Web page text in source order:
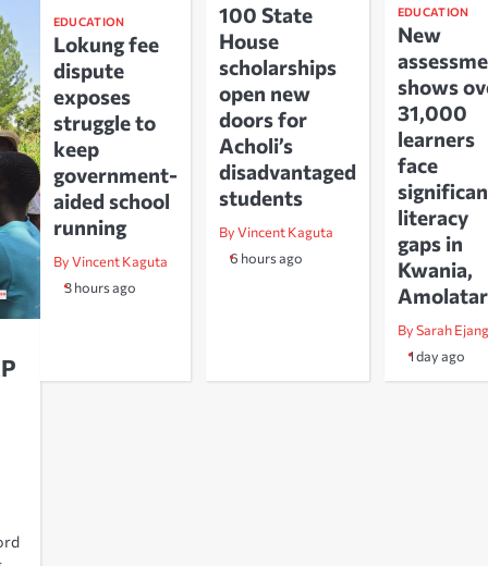
EDUCATION
Lokung fee
dispute
exposes
struggle to
keep
government-
aided school
running
By Vincent Kaguta
3 hours ago
100 State
House
scholarships
open new
doors for
Acholi’s
disadvantaged
students
By Vincent Kaguta
6 hours ago
EDUCATION
New
shows
31,000
learners
face
literacy
gaps in
Kwania,
Amolatar
By Sarah Ejang
1 day ago